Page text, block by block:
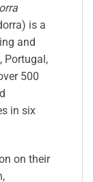
is a
and
Portugal,
500
in six
on their